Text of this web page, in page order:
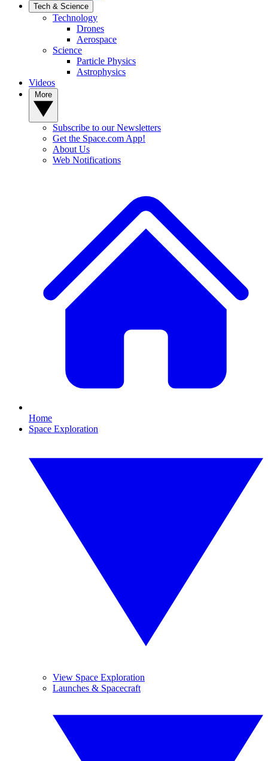
Tech & Science
Technology
Drones
Aerospace
Science
Particle Physics
Astrophysics
Videos
Subscribe to our Newsletters
Get the Space.com App!
About Us
Web Notifications
Home
Space Exploration
View Space Exploration
Launches & Spacecraft